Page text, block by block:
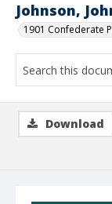
Johnson,
1901 Confederate
Download